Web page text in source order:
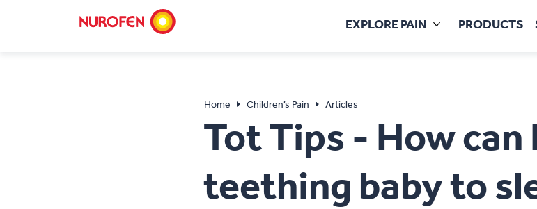
EXPLORE PAIN PRODUCTS
Home Children’s Pain Articles
Tot Tips - How can
teething baby to